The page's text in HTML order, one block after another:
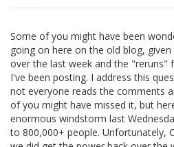
Some of you might have been
going on here on the old blog,
over the last week and the
I've been posting. I address this
not everyone reads the comments
of you might have missed it, but
enormous windstorm last
to 800,000+ people. Unfortunately,